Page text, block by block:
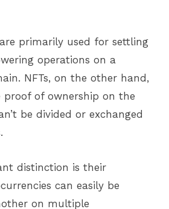
primarily used for settling
operations on a
NFTs, on the other hand,
proof of ownership on the
be divided or exchanged
distinction is their
can easily be
on multiple